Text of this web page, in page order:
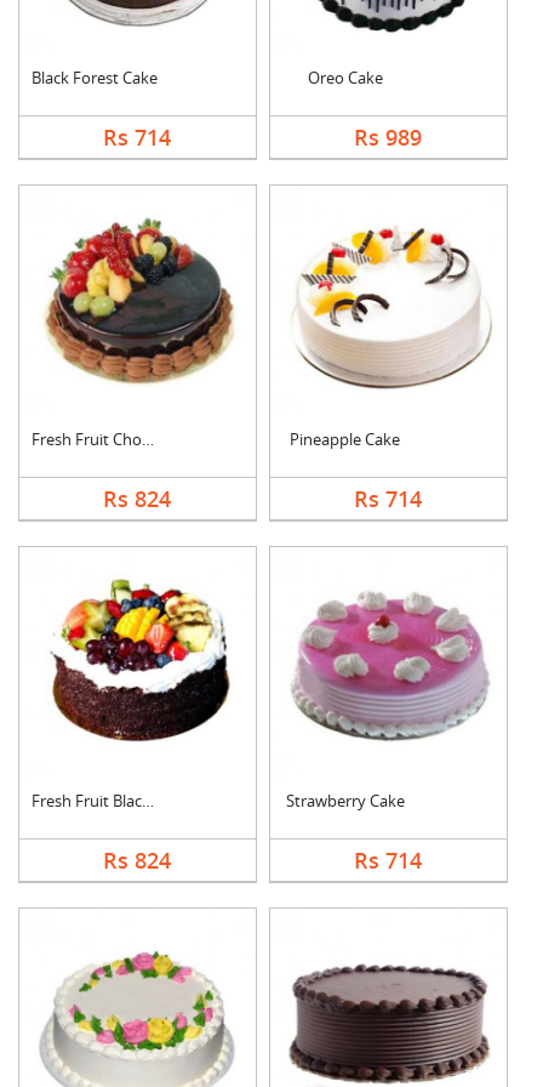
Black Forest Cake
Rs 714
Oreo Cake
Rs 989
Fresh Fruit Chocolat....
Rs 824
Pineapple Cake
Rs 714
Fresh Fruit Black Fo....
Rs 824
Strawberry Cake
Rs 714